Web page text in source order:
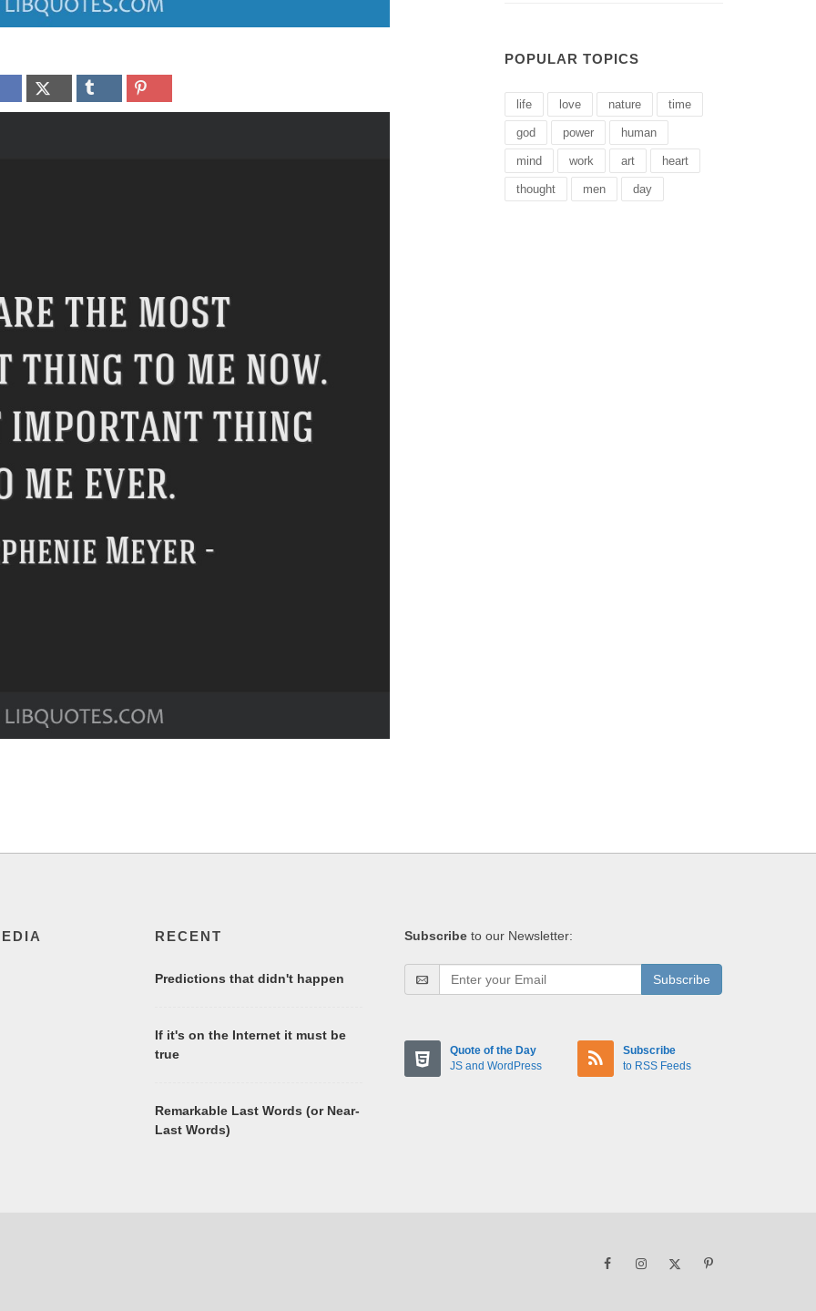
POPULAR TOPICS
life love nature time
god power human
mind work art heart
thought men day
RECENT
Predictions that didn't happen
If it's on the Internet it must be
true
Remarkable Last Words (or Near-
Last Words)
Subscribe to our Newsletter:
Subscribe
Quote of the Day
JS and WordPress
Subscribe
to RSS Feeds